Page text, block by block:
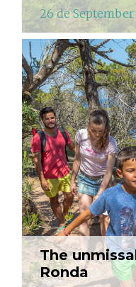
26 de
The
Ronda